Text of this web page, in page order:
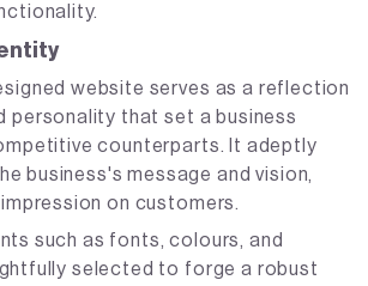
website serves as a reflection
personality that set a business
counterparts. It adeptly
business's message and vision,
on customers.
such as fonts, colours, and
selected to forge a robust